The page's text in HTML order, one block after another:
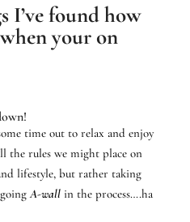
I’ve found how
your on
time out to relax and enjoy
the rules we might place on
lifestyle, but rather taking
A-wallin the process….ha